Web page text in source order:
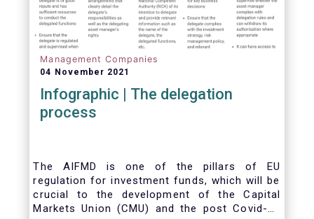
Management Companies
04 November 2021
Infographic | The delegation
process
The AIFMD is one of the pillars of EU
regulation for investment funds, which will be
crucial to the development of the Capital
Markets Union (CMU) and the post Covid-19